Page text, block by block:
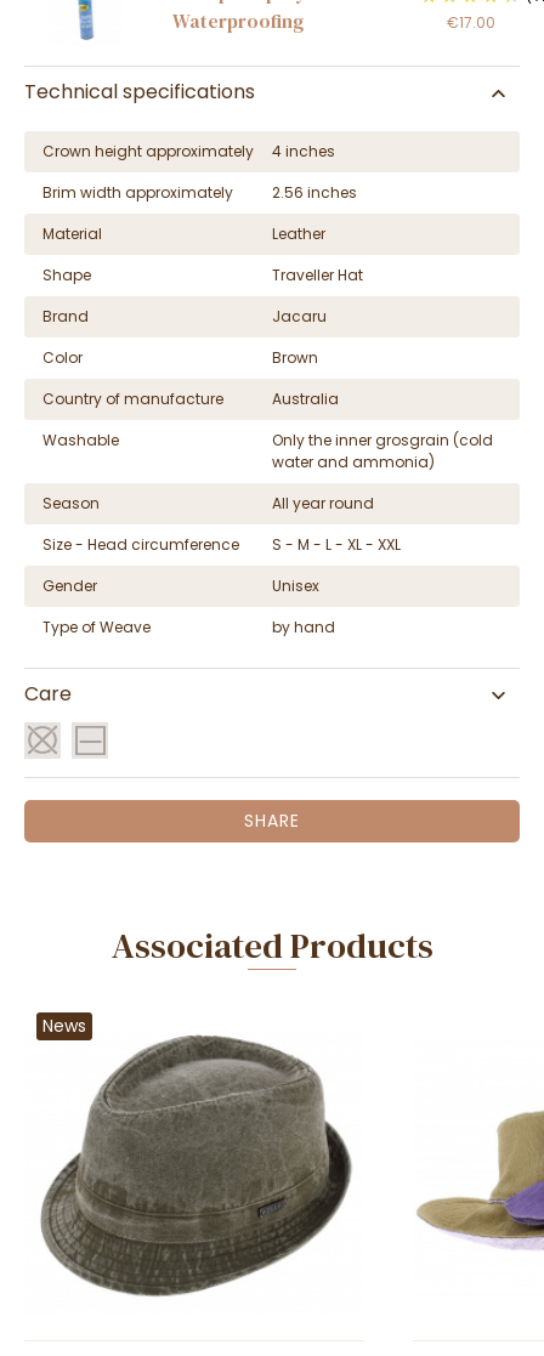
Waterproofing
€17.00
Technical specifications
Crown height approximately
4 inches
Brim width approximately
2.56 inches
Material
Leather
Shape
Traveller Hat
Brand
Jacaru
Color
Brown
Country of manufacture
Australia
Washable
Only the inner grosgrain (cold
water and ammonia)
Season
All year round
Size - Head circumference
S - M - L - XL - XXL
Gender
Unisex
Type of Weave
by hand
Care
SHARE
Associated Products
News